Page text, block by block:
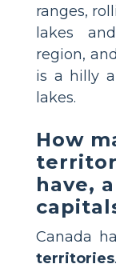
ranges,
lakes
region,
is a hilly
lakes.
How
have,
Canada
territories